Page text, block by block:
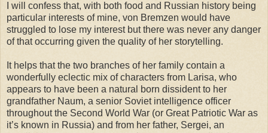
I will confess that, with both food and Russian history being
particular interests of mine, von Bremzen would have
struggled to lose my interest but there was never any danger
of that occurring given the quality of her storytelling.
It helps that the two branches of her family contain a
wonderfully eclectic mix of characters from Larisa, who
appears to have been a natural born dissident to her
grandfather Naum, a senior Soviet intelligence officer
throughout the Second World War (or Great Patriotic War as
it’s known in Russia) and from her father, Sergei, an